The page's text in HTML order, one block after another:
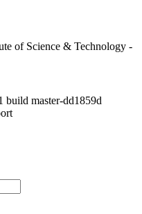
of Science & Technology -